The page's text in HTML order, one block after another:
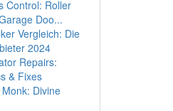
Control: Roller
Doo...
Vergleich: Die
2024
Repairs:
& Fixes
Divine